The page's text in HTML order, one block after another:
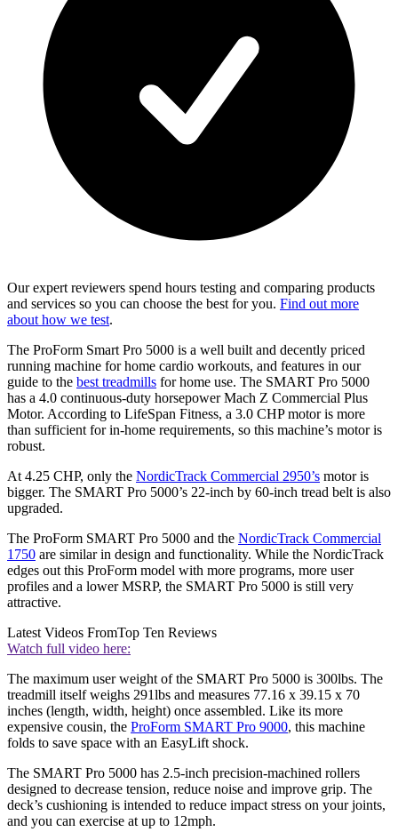
Our expert reviewers spend hours testing and comparing products
and services so you can choose the best for you. Find out more
about how we test.
The ProForm Smart Pro 5000 is a well built and decently priced
running machine for home cardio workouts, and features in our
guide to the best treadmills for home use. The SMART Pro 5000
has a 4.0 continuous-duty horsepower Mach Z Commercial Plus
Motor. According to LifeSpan Fitness, a 3.0 CHP motor is more
than sufficient for in-home requirements, so this machine’s motor is
robust.
At 4.25 CHP, only the NordicTrack Commercial 2950’s motor is
bigger. The SMART Pro 5000’s 22-inch by 60-inch tread belt is also
upgraded.
The ProForm SMART Pro 5000 and the NordicTrack Commercial
1750 are similar in design and functionality. While the NordicTrack
edges out this ProForm model with more programs, more user
profiles and a lower MSRP, the SMART Pro 5000 is still very
attractive.
Latest Videos FromTop Ten Reviews
Watch full video here:
The maximum user weight of the SMART Pro 5000 is 300lbs. The
treadmill itself weighs 291lbs and measures 77.16 x 39.15 x 70
inches (length, width, height) once assembled. Like its more
expensive cousin, the ProForm SMART Pro 9000, this machine
folds to save space with an EasyLift shock.
The SMART Pro 5000 has 2.5-inch precision-machined rollers
designed to decrease tension, reduce noise and improve grip. The
deck’s cushioning is intended to reduce impact stress on your joints,
and you can exercise at up to 12mph.